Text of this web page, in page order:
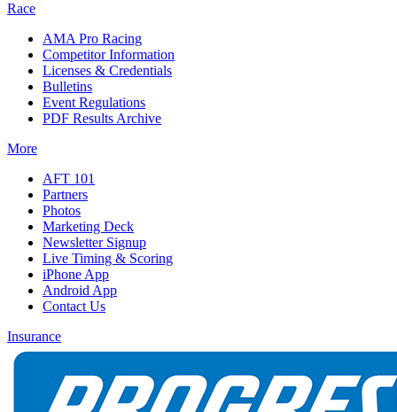
Race
AMA Pro Racing
Competitor Information
Licenses & Credentials
Bulletins
Event Regulations
PDF Results Archive
More
AFT 101
Partners
Photos
Marketing Deck
Newsletter Signup
Live Timing & Scoring
iPhone App
Android App
Contact Us
Insurance